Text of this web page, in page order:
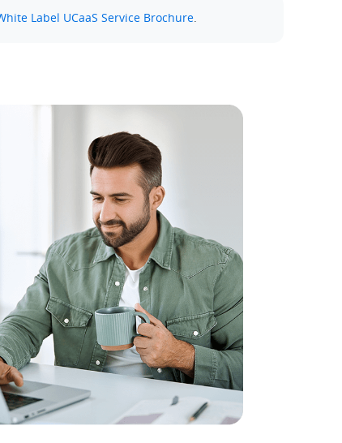
Label UCaaS Service Brochure